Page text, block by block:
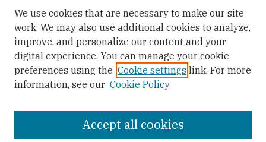
Nursing and Health Professions
Submission Guide
Library Links
Gleeson Library
Zief Law Library
We use cookies that are necessary to make our site
work. We may also use additional cookies to analyze,
improve, and personalize our content and your
digital experience. You can manage your cookie
preferences using the Cookie settings link. For more
information, see our Cookie Policy
Accept all cookies